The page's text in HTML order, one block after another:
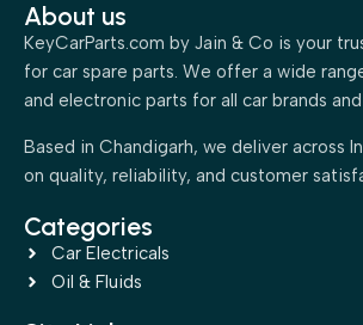
About us
KeyCarParts.com by Jain & Co is your
for car spare parts. We offer a wide
and electronic parts for all car brands
Based in Chandigarh, we deliver across
on quality, reliability, and customer
Categories
Car Electricals
Oil & Fluids